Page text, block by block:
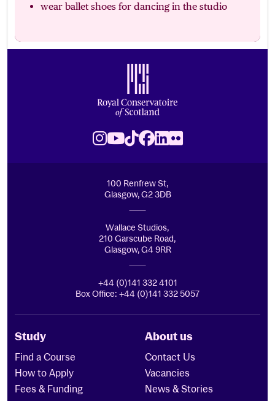
wear ballet shoes for dancing in the studio
Instagram
Youtube
TikTok
Facebook
LinkedIn
Flickr
100 Renfrew St,
Glasgow, G2 3DB
Wallace Studios,
210 Garscube Road,
Glasgow, G4 9RR
+44 (0)141 332 4101
Box Office: +44 (0)141 332 5057
Study
Find a Course
How to Apply
Fees & Funding
About us
Contact Us
Vacancies
News & Stories